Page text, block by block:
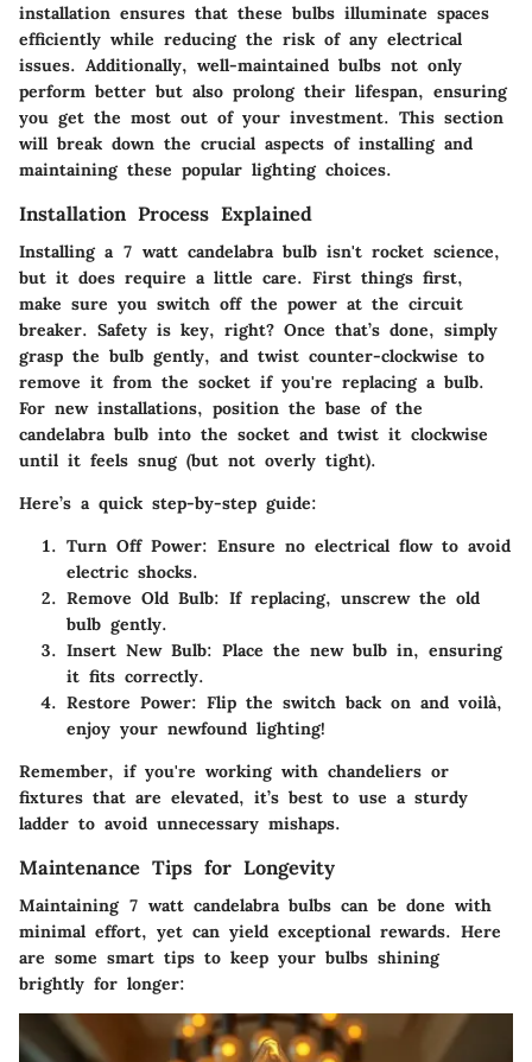
installation ensures that these bulbs illuminate spaces
efficiently while reducing the risk of any electrical
issues. Additionally, well-maintained bulbs not only
perform better but also prolong their lifespan, ensuring
you get the most out of your investment. This section
will break down the crucial aspects of installing and
maintaining these popular lighting choices.
Installation Process Explained
Installing a 7 watt candelabra bulb isn't rocket science,
but it does require a little care. First things first,
make sure you switch off the power at the circuit
breaker. Safety is key, right? Once that’s done, simply
grasp the bulb gently, and twist counter-clockwise to
remove it from the socket if you're replacing a bulb.
For new installations, position the base of the
candelabra bulb into the socket and twist it clockwise
until it feels snug (but not overly tight).
Here’s a quick step-by-step guide:
Turn Off Power: Ensure no electrical flow to avoid
electric shocks.
Remove Old Bulb: If replacing, unscrew the old
bulb gently.
Insert New Bulb: Place the new bulb in, ensuring
it fits correctly.
Restore Power: Flip the switch back on and voilà,
enjoy your newfound lighting!
Remember, if you're working with chandeliers or
fixtures that are elevated, it’s best to use a sturdy
ladder to avoid unnecessary mishaps.
Maintenance Tips for Longevity
Maintaining 7 watt candelabra bulbs can be done with
minimal effort, yet can yield exceptional rewards. Here
are some smart tips to keep your bulbs shining
brightly for longer: